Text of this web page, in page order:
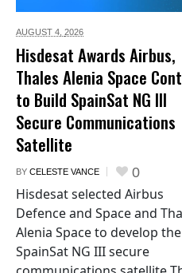
AUGUST 4, 2026
Hisdesat Awards Airbus,
Thales Alenia Space
to Build SpainSat NG III
Secure Communications
Satellite
BY CELESTE VANCE 0
Hisdesat selected Airbus
Defence and Space and
Alenia Space to develop the
SpainSat NG III secure